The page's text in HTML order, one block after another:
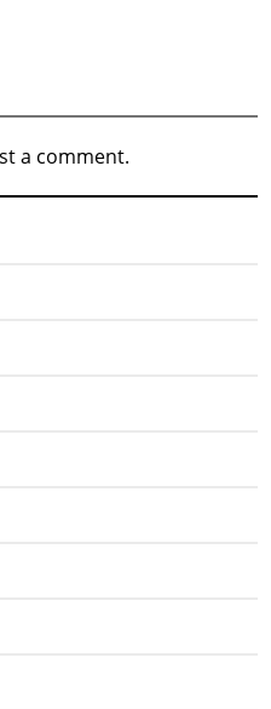
a comment.